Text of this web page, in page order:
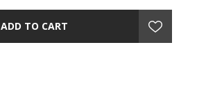
ADD TO CART